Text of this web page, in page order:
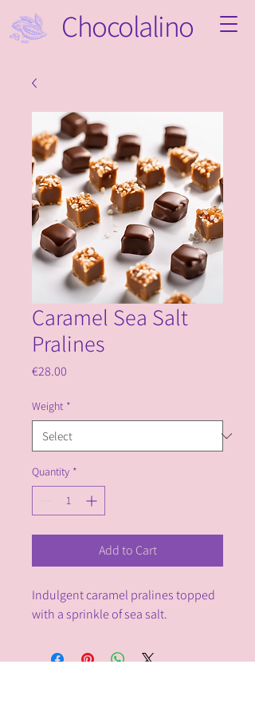
Chocolalino
Caramel Sea Salt
Pralines
€28.00
Weight *
Quantity *
Add to Cart
Indulgent caramel pralines topped
with a sprinkle of sea salt.